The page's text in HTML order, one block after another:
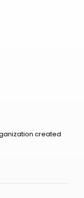
created